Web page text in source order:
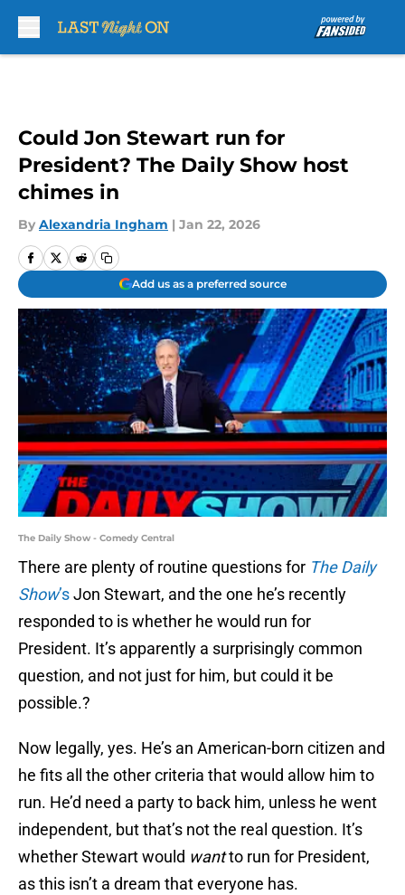
Could Jon Stewart run for
President? The Daily Show host
chimes in
By Alexandria Ingham | Jan 22, 2026
Add us as a preferred source
The Daily Show - Comedy Central
There are plenty of routine questions for The Daily
Show’sJon Stewart, and the one he’s recently
responded to is whether he would run for
President. It’s apparently a surprisingly common
question, and not just for him, but could it be
possible.?
Now legally, yes. He’s an American-born citizen and
he fits all the other criteria that would allow him to
run. He’d need a party to back him, unless he went
independent, but that’s not the real question. It’s
whether Stewart would wantto run for President,
as this isn’t a dream that everyone has.